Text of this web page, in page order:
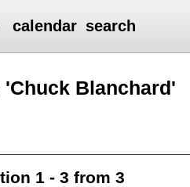
calendar search
Blanchard'
1 - 3 from 3